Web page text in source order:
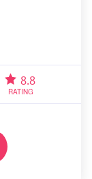
8.8
RATING